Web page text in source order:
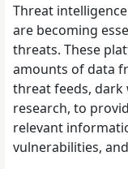
Threat
are becoming
threats. These
amounts of data
threat feeds,
research, to
relevant
vulnerabilities,